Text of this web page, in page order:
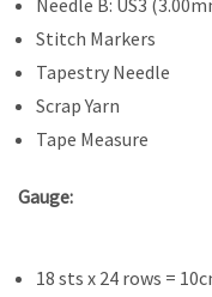
Needle B: US3
Stitch Markers
Tapestry Needle
Scrap Yarn
Tape Measure
Gauge:
18 sts x 24 rows =